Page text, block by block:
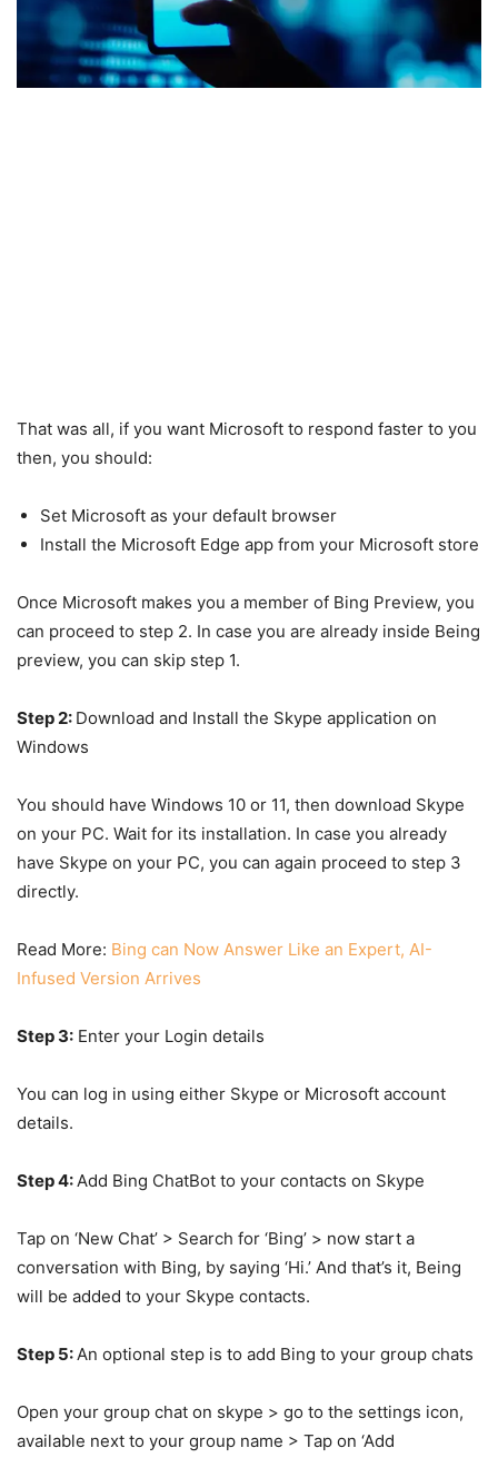
That was all, if you want Microsoft to respond faster to you
then, you should:
Set Microsoft as your default browser
Install the Microsoft Edge app from your Microsoft store
Once Microsoft makes you a member of Bing Preview, you
can proceed to step 2. In case you are already inside Being
preview, you can skip step 1.
Step 2: Download and Install the Skype application on
Windows
You should have Windows 10 or 11, then download Skype
on your PC. Wait for its installation. In case you already
have Skype on your PC, you can again proceed to step 3
directly.
Read More: Bing can Now Answer Like an Expert, AI-
Infused Version Arrives
Step 3: Enter your Login details
You can log in using either Skype or Microsoft account
details.
Step 4:Add Bing ChatBot to your contacts on Skype
Tap on ‘New Chat’ > Search for ‘Bing’ > now start a
conversation with Bing, by saying ‘Hi.’ And that’s it, Being
will be added to your Skype contacts.
Step 5:An optional step is to add Bing to your group chats
Open your group chat on skype > go to the settings icon,
available next to your group name > Tap on ‘Add